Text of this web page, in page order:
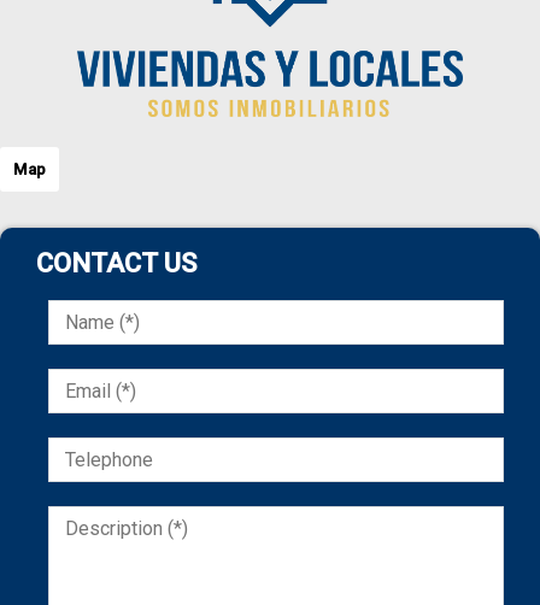
Map
CONTACT US